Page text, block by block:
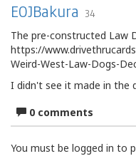
EOJBakura 34
The pre-constructed Law
https://
Weird-West-Law-Dogs-
I didn't see it made in the
0 comments
You must be logged in to